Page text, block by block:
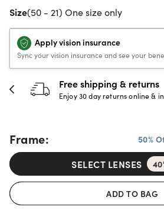
Size(50 - 21) One size only
Apply vision insurance
Sync your vision insurance and see your
30-day happiness
Full refund or replacement
Frame: 50%
SELECT LENSES
ADD TO BAG